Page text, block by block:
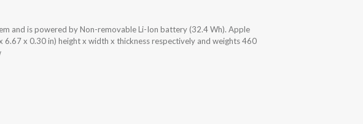
and is powered by Non-removable Li-Ion battery (32.4 Wh). Apple
x 0.30 in) height x width x thickness respectively and weights 460